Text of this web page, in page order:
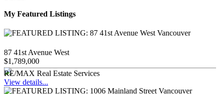
My Featured Listings
87 41st Avenue West
$1,789,000
RE/MAX Real Estate Services
View details...